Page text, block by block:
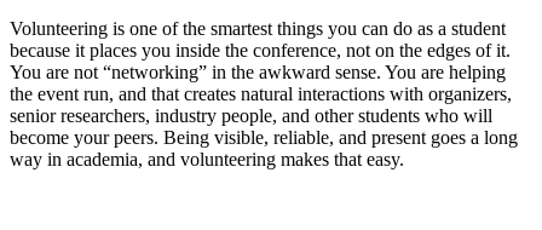
Volunteering is one of the smartest things you can do as a student
because it places you inside the conference, not on the edges of it.
You are not “networking” in the awkward sense. You are helping
the event run, and that creates natural interactions with organizers,
senior researchers, industry people, and other students who will
become your peers. Being visible, reliable, and present goes a long
way in academia, and volunteering makes that easy.